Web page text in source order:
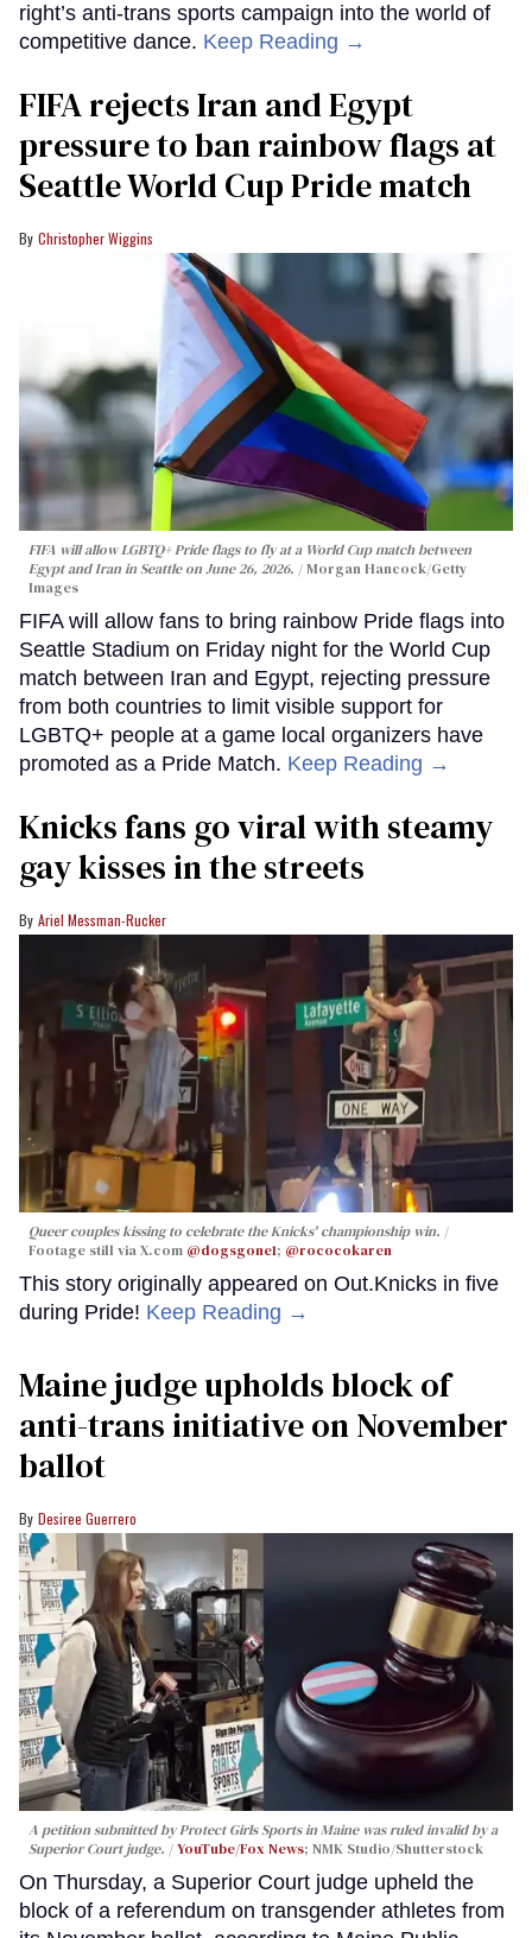
right’s anti-trans sports campaign into the world of
competitive dance. Keep Reading →
FIFA rejects Iran and Egypt
pressure to ban rainbow flags at
Seattle World Cup Pride match
Christopher Wiggins
FIFA will allow LGBTQ+ Pride flags to fly at a World Cup match between
Egypt and Iran in Seattle on June 26, 2026.
Morgan Hancock/Getty
Images
FIFA will allow fans to bring rainbow Pride flags into
Seattle Stadium on Friday night for the World Cup
match between Iran and Egypt, rejecting pressure
from both countries to limit visible support for
LGBTQ+ people at a game local organizers have
promoted as a Pride Match. Keep Reading →
Knicks fans go viral with steamy
gay kisses in the streets
Ariel Messman-Rucker
Queer couples kissing to celebrate the Knicks' championship win.
Footage still via X.com @dogsgone1; @rococokaren
This story originally appeared on Out.Knicks in five
during Pride! Keep Reading →
Maine judge upholds block of
anti-trans initiative on November
ballot
Desiree Guerrero
A petition submitted by Protect Girls Sports in Maine was ruled invalid by a
Superior Court judge.
YouTube/Fox News; NMK Studio/Shutterstock
On Thursday, a Superior Court judge upheld the
block of a referendum on transgender athletes from